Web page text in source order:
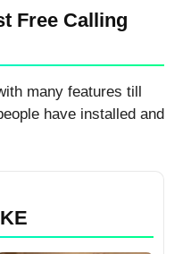
Free Calling
many features till
have installed and